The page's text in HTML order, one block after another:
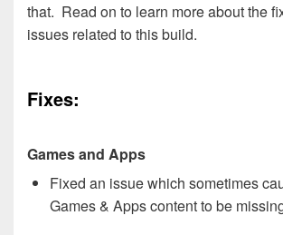
that. Read on to learn more about the
issues related to this build.
Fixes:
Games and Apps
Fixed an issue which sometimes
Games & Apps content to be